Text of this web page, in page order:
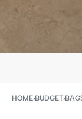
HOME›BUDGET›